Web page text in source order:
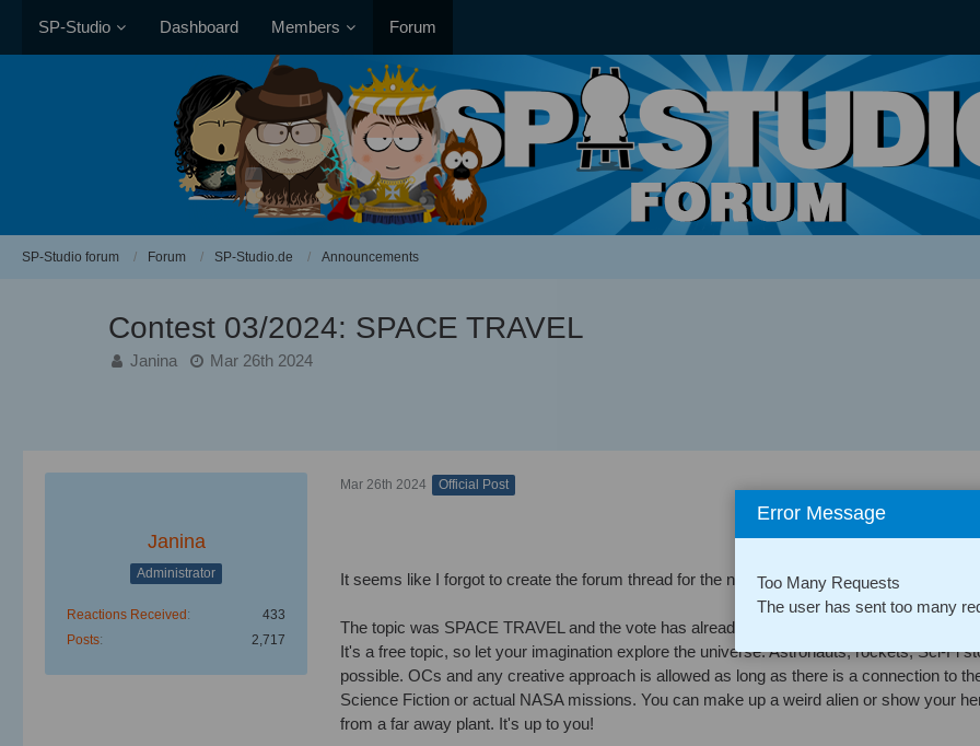
SP-Studio Dashboard Members Forum
SP-Studio forum Forum SP-Studio.de Announcements
Contest 03/2024: SPACE TRAVEL
Janina Mar 26th 2024
Janina
Administrator
Reactions Received
433
Posts
2,717
Mar 26th 2024 Official Post
It seems like I forgot to create the forum thread for the new contest earlier this month.
The topic was SPACE TRAVEL and the vote has already started now.
It's a free topic, so let your imagination explore the universe. Astronauts, rockets, Sci-Fi
possible. OCs and any creative approach is allowed as long as there is a connection to
Science Fiction or actual NASA missions. You can make up a weird alien or show your
from a far away plant. It's up to you!
Error Message
Too Many Requests
The user has sent too many